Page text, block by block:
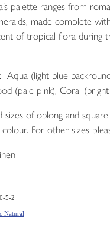
palette ranges from
made complete
of tropical flora during
Aqua (light blue
(pale pink), Coral
sizes of oblong and
colour. For other sizes
5-2
Natural